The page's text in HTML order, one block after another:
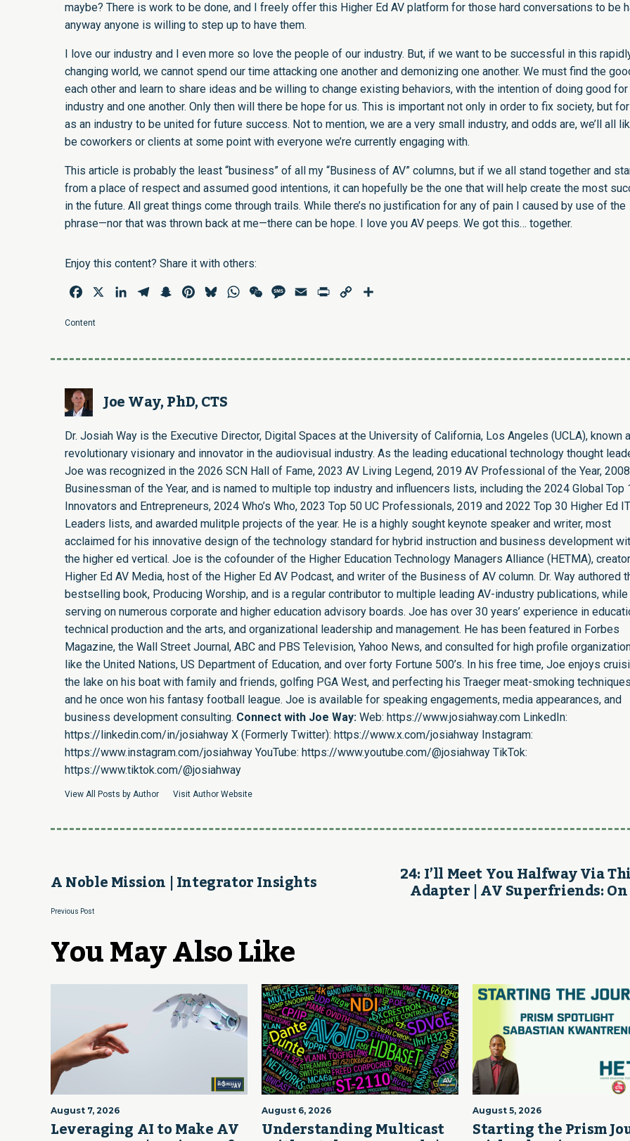
maybe? There is work to be done, and I freely offer this Higher Ed AV platform for those hard conversations to be
anyway anyone is willing to step up to have them.
I love our industry and I even more so love the people of our industry. But, if we want to be successful in this
changing world, we cannot spend our time attacking one another and demonizing one another. We must find the
each other and learn to share ideas and be willing to change existing behaviors, with the intention of doing good for
industry and one another. Only then will there be hope for us. This is important not only in order to fix society, but
as an industry to be united for future success. Not to mention, we are a very small industry, and odds are, we’ll all
be coworkers or clients at some point with everyone we’re currently engaging with.
This article is probably the least “business” of all my “Business of AV” columns, but if we all stand together and
from a place of respect and assumed good intentions, it can hopefully be the one that will help create the most
in the future. All great things come through trails. While there’s no justification for any of pain I caused by use of the
phrase—nor that was thrown back at me—there can be hope. I love you AV peeps. We got this… together.
Enjoy this content? Share it with others:
Facebook LinkedInTelegramSnapchatPinterestBlueskyWhatsAppWeChatMessage
Email Print
Copy
Content
Joe Way, PhD, CTS
Dr. Josiah Way is the Executive Director, Digital Spaces at the University of California, Los Angeles (UCLA), known
revolutionary visionary and innovator in the audiovisual industry. As the leading educational technology thought
Joe was recognized in the 2026 SCN Hall of Fame, 2023 AV Living Legend, 2019 AV Professional of the Year, 2008
Businessman of the Year, and is named to multiple top industry and influencers lists, including the 2024 Global Top
Innovators and Entrepreneurs, 2024 Who’s Who, 2023 Top 50 UC Professionals, 2019 and 2022 Top 30 Higher Ed IT
Leaders lists, and awarded mulitple projects of the year. He is a highly sought keynote speaker and writer, most
acclaimed for his innovative design of the technology standard for hybrid instruction and business development
the higher ed vertical. Joe is the cofounder of the Higher Education Technology Managers Alliance (HETMA),
Higher Ed AV Media, host of the Higher Ed AV Podcast, and writer of the Business of AV column. Dr. Way authored
bestselling book, Producing Worship, and is a regular contributor to multiple leading AV-industry publications,
serving on numerous corporate and higher education advisory boards. Joe has over 30 years’ experience in
technical production and the arts, and organizational leadership and management. He has been featured in Forbes
Magazine, the Wall Street Journal, ABC and PBS Television, Yahoo News, and consulted for high profile
like the United Nations, US Department of Education, and over forty Fortune 500’s. In his free time, Joe enjoys
the lake on his boat with family and friends, golfing PGA West, and perfecting his Traeger meat-smoking
and he once won his fantasy football league. Joe is available for speaking engagements, media appearances, and
business development consulting. Connect with Joe Way: Web: https://www.josiahway.com LinkedIn:
https://linkedin.com/in/josiahway X (Formerly Twitter): https://www.x.com/josiahway Instagram:
https://www.instagram.com/josiahway YouTube: https://www.youtube.com/@josiahway TikTok:
https://www.tiktok.com/@josiahway
View All Posts by Author Visit Author Website
A Noble Mission | Integrator Insights
Previous Post
24: I’ll Meet You Halfway Via
Adapter | AV Superfriends:
You May Also Like
August 7, 2026
Leveraging AI to Make AV
August 6, 2026
Understanding Multicast
August 5, 2026
Starting the Prism